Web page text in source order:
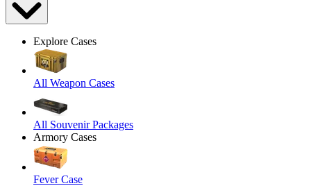
Explore Cases
All Weapon Cases
All Souvenir Packages
Armory Cases
Fever Case